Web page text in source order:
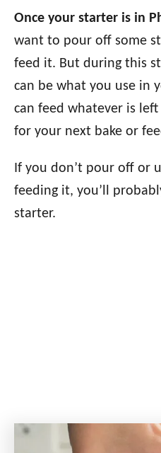
Once your starter is in
want to pour off some
feed it. But during this
can be what you use in
can feed whatever is
for your next bake or
If you don’t pour off or
feeding it, you’ll
starter.